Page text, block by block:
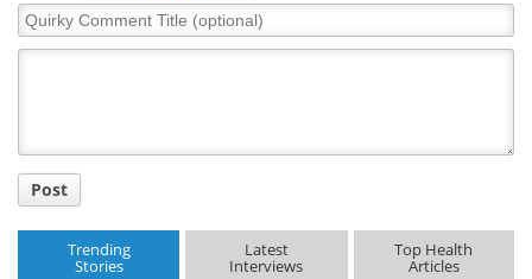
Quirky
Comment
Post
Trending
Stories
Latest
Interviews
Top Health
Articles